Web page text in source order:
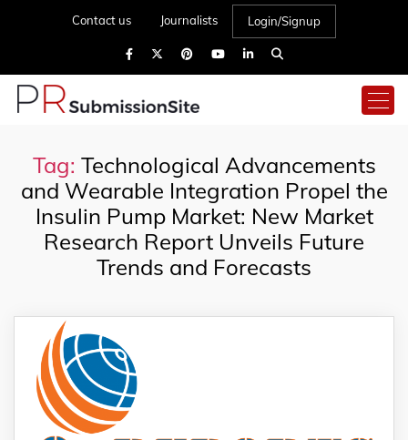
Contact us Journalists Login/Signup
Tag: Technological Advancements
and Wearable Integration Propel the
Insulin Pump Market: New Market
Research Report Unveils Future
Trends and Forecasts